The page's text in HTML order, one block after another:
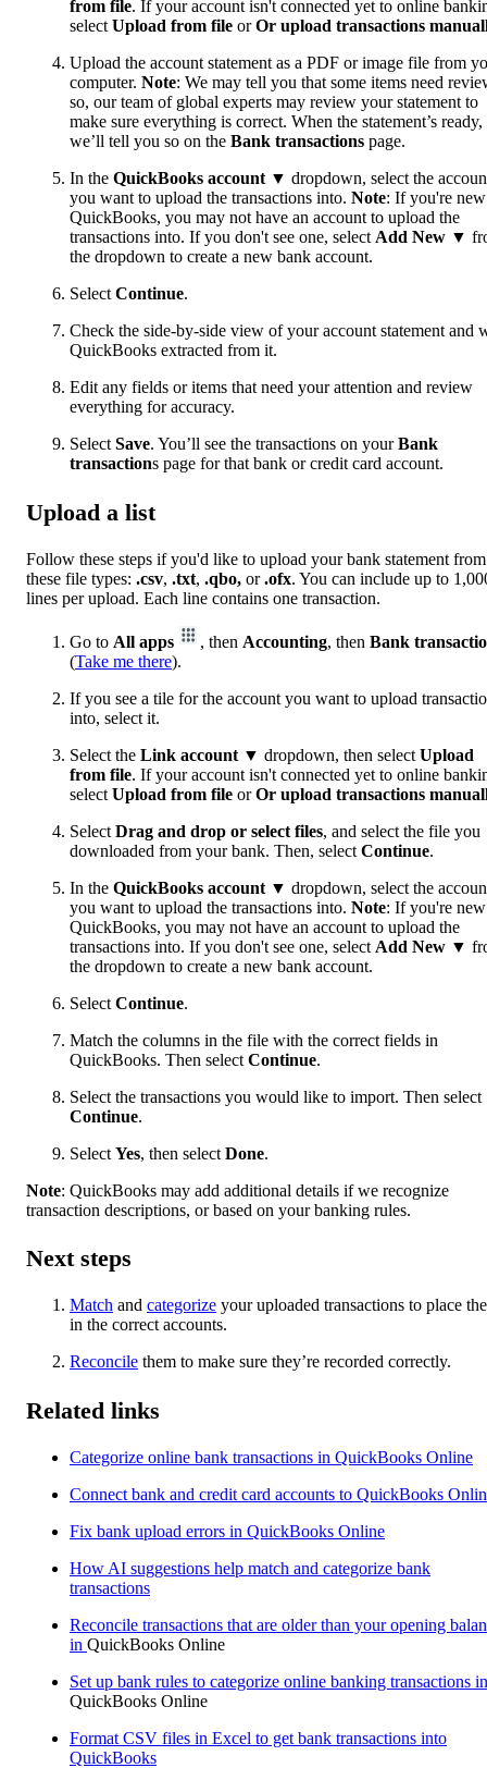
from file. If your account isn't connected yet to online
select Upload from file orOr upload transactions
Upload the account statement as a PDF or image file from
computer. Note: We may tell you that some items need
so, our team of global experts may review your statement to
make sure everything is correct. When the statement’s ready,
we’ll tell you so on the Bank transactions page.
In the QuickBooks account ▼ dropdown, select the
you want to upload the transactions into. Note: If you're
QuickBooks, you may not have an account to upload the
transactions into. If you don't see one, select Add New ▼
the dropdown to create a new bank account.
Select Continue.
Check the side-by-side view of your account statement and
QuickBooks extracted from it.
Edit any fields or items that need your attention and review
everything for accuracy.
Select Save. You’ll see the transactions on yourBank
transactions page for that bank or credit card account.
Upload a list
Follow these steps if you'd like to upload your bank statement from
these file types: .csv, .txt, .qbo, or.ofx. You can include up to
lines per upload. Each line contains one transaction.
Go to All apps , then Accounting, then Bank
(Take me there).
If you see a tile for the account you want to upload
into, select it.
Select the Link account ▼ dropdown, then select Upload
from file. If your account isn't connected yet to online
select Upload from file orOr upload transactions
Select Drag and drop or select files, and select the file you
downloaded from your bank. Then, select Continue.
In the QuickBooks account ▼ dropdown, select the
you want to upload the transactions into. Note: If you're
QuickBooks, you may not have an account to upload the
transactions into. If you don't see one, select Add New ▼
the dropdown to create a new bank account.
Select Continue.
Match the columns in the file with the correct fields in
QuickBooks. Then select Continue.
Select the transactions you would like to import. Then select
Continue.
Select Yes, then select Done.
Note: QuickBooks may add additional details if we recognize
transaction descriptions, or based on your banking rules.
Next steps
Match and categorize your uploaded transactions to place
in the correct accounts.
Reconcile them to make sure they’re recorded correctly.
Related links
Categorize online bank transactions in QuickBooks Online
Connect bank and credit card accounts to QuickBooks
Fix bank upload errors in QuickBooks Online
How AI suggestions help match and categorize bank
transactions
Reconcile transactions that are older than your opening
in QuickBooks Online
Set up bank rules to categorize online banking transactions in
QuickBooks Online
Format CSV files in Excel to get bank transactions into
QuickBooks